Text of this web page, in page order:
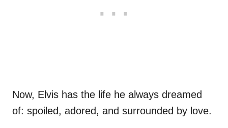
Now, Elvis has the life he always dreamed
of: spoiled, adored, and surrounded by love.